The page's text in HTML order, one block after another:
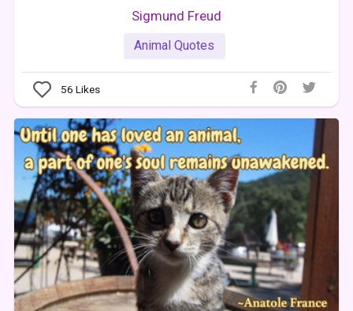
Sigmund Freud
Animal Quotes
56 Likes